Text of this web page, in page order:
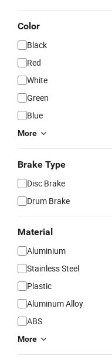
Color
Black
Red
White
Green
Blue
More
Brake Type
Disc Brake
Drum Brake
Material
Aluminium
Stainless Steel
Plastic
Aluminum Alloy
ABS
More